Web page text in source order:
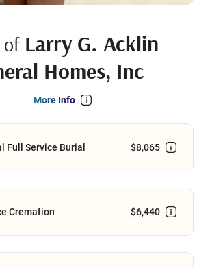
of Larry G. Acklin
Homes, Inc
More Info
Full Service Burial $8,065
Cremation $6,440